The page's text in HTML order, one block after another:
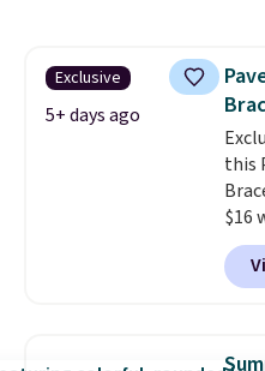
start
free
get
to
Exclusive
5+ days ago
this
$16